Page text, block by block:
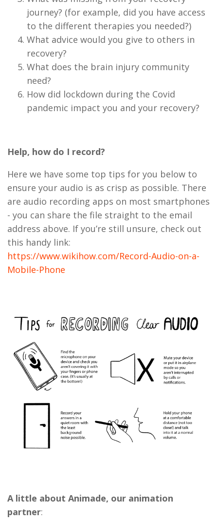
journey? (for example, did you have access
to the different therapies you needed?)
What advice would you give to others in
recovery?
What does the brain injury community
need?
How did lockdown during the Covid
pandemic impact you and your recovery?
Help, how do I record?
Here we have some top tips for you below to
ensure your audio is as crisp as possible. There
are audio recording apps on most smartphones
- you can share the file straight to the email
address above. If you’re still unsure, check out
this handy link:
https://www.wikihow.com/Record-Audio-on-a-
Mobile-Phone
A little about Animade, our animation
partner: